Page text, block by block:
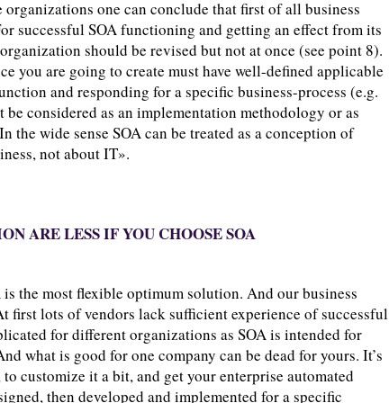
one can conclude that first of all business
successful SOA functioning and getting an effect from its
should be revised but not at once (see point 8).
you are going to create must have well-defined applicable
and responding for a specific business-process (e.g.
considered as an implementation methodology or as
wide sense SOA can be treated as a conception of
not about IT».
ARE LESS IF YOU CHOOSE SOA
the most flexible optimum solution. And our business
first lots of vendors lack sufficient experience of successful
for different organizations as SOA is intended for
what is good for one company can be dead for yours. It’s
customize it a bit, and get your enterprise automated
then developed and implemented for a specific